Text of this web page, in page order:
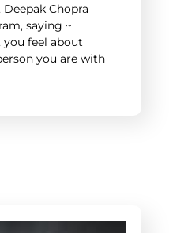
Chopra
saying ~
you feel about
you are with